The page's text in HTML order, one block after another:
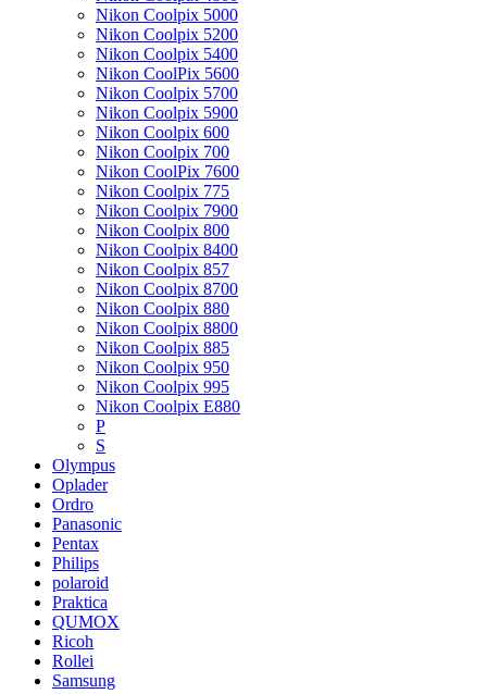
Nikon Coolpix 5000
Nikon Coolpix 5200
Nikon Coolpix 5400
Nikon CoolPix 5600
Nikon Coolpix 5700
Nikon Coolpix 5900
Nikon Coolpix 600
Nikon Coolpix 700
Nikon CoolPix 7600
Nikon Coolpix 775
Nikon Coolpix 7900
Nikon Coolpix 800
Nikon Coolpix 8400
Nikon Coolpix 857
Nikon Coolpix 8700
Nikon Coolpix 880
Nikon Coolpix 8800
Nikon Coolpix 885
Nikon Coolpix 950
Nikon Coolpix 995
Nikon Coolpix E880
P
S
Olympus
Oplader
Ordro
Panasonic
Pentax
Philips
polaroid
Praktica
QUMOX
Ricoh
Rollei
Samsung